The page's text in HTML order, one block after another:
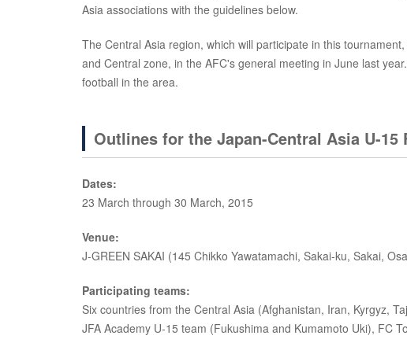
Asia associations with the guidelines below.
The Central Asia region, which will participate in this
and Central zone, in the AFC's general meeting in June last
football in the area.
Outlines for the Japan-Central Asia U-
Dates:
23 March through 30 March, 2015
Venue:
J-GREEN SAKAI (145 Chikko Yawatamachi, Sakai-ku, Sakai,
Participating teams:
Six countries from the Central Asia (Afghanistan, Iran, Kyrgyz,
JFA Academy U-15 team (Fukushima and Kumamoto Uki), FC